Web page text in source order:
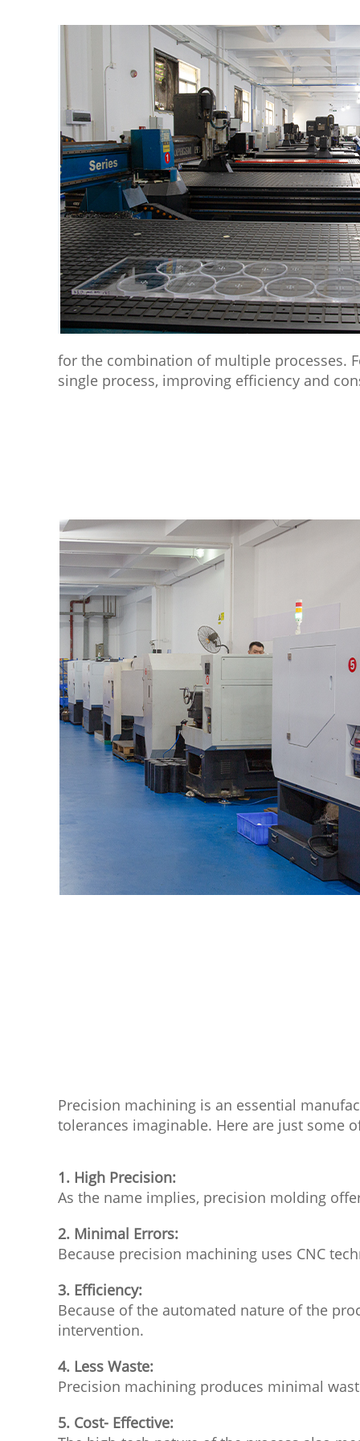
for the combination of multiple processes.
single process, improving efficiency and
Precision machining is an essential
tolerances imaginable. Here are just some
1. High Precision:
As the name implies, precision molding
2. Minimal Errors:
Because precision machining uses CNC
3. Efficiency:
Because of the automated nature of the
intervention.
4. Less Waste:
Precision machining produces minimal
5. Cost- Effective: